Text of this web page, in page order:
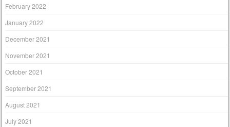
February 2022
January 2022
December 2021
November 2021
October 2021
September 2021
August 2021
July 2021